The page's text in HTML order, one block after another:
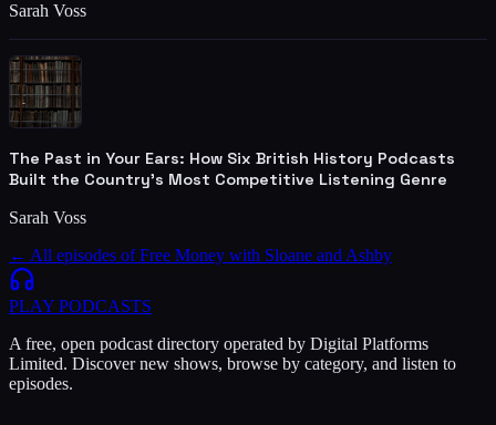
Sarah Voss
The Past in Your Ears: How Six British History Podcasts
Built the Country's Most Competitive Listening Genre
Sarah Voss
← All episodes ofFree Money with Sloane and Ashby
PLAY PODCASTS
A free, open podcast directory operated by Digital Platforms
Limited. Discover new shows, browse by category, and listen to
episodes.